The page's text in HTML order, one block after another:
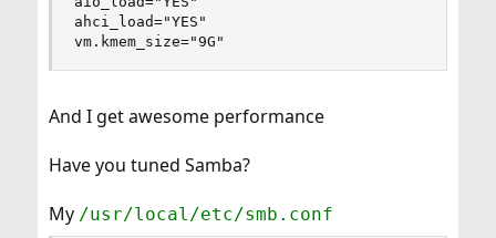
ahci_load="YES"
vm.kmem_size="9G"
And I get awesome performance
Have you tuned Samba?
My /usr/local/etc/smb.conf